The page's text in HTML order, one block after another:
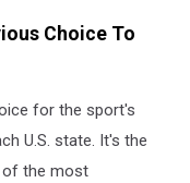
Choice To
for the sport's
U.S. state. It's the
of the most